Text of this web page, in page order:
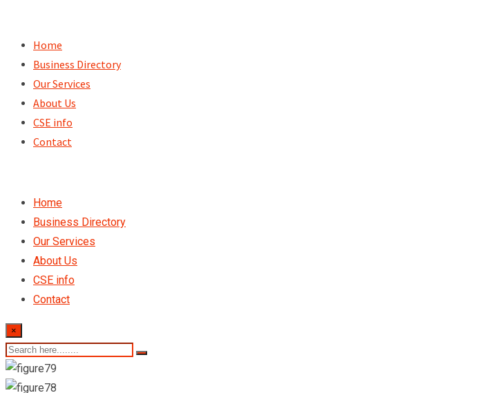
content
Home
Business Directory
Our Services
About Us
CSE info
Contact
Home
Business Directory
Our Services
About Us
CSE info
Contact
×